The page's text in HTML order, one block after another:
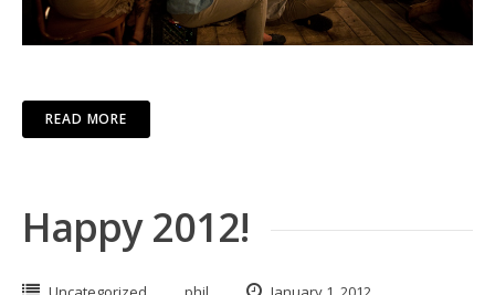
READ MORE
Happy 2012!